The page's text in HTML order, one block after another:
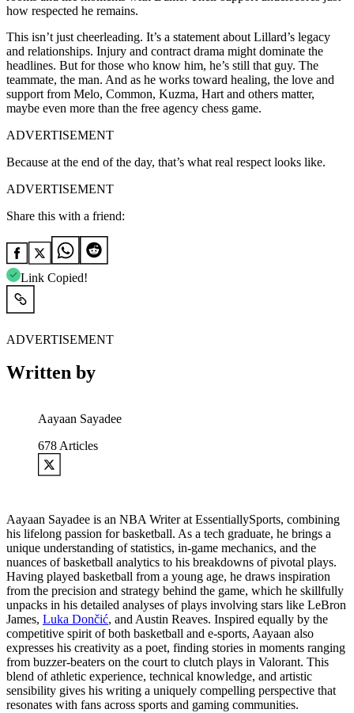
how respected he remains.
This isn’t just cheerleading. It’s a statement about Lillard’s legacy
and relationships. Injury and contract drama might dominate the
headlines. But for those who know him, he’s still that guy. The
teammate, the man. And as he works toward healing, the love and
support from Melo, Common, Kuzma, Hart and others matter,
maybe even more than the free agency chess game.
ADVERTISEMENT
Because at the end of the day, that’s what real respect looks like.
ADVERTISEMENT
Share this with a friend:
Link Copied!
ADVERTISEMENT
Written by
Aayaan Sayadee
678 Articles
Aayaan Sayadee is an NBA Writer at EssentiallySports, combining
his lifelong passion for basketball. As a tech graduate, he brings a
unique understanding of statistics, in-game mechanics, and the
nuances of basketball analytics to his breakdowns of pivotal plays.
Having played basketball from a young age, he draws inspiration
from the precision and strategy behind the game, which he skillfully
unpacks in his detailed analyses of plays involving stars like LeBron
James, Luka Dončić, and Austin Reaves. Inspired equally by the
competitive spirit of both basketball and e-sports, Aayaan also
expresses his creativity as a poet, finding stories in moments ranging
from buzzer-beaters on the court to clutch plays in Valorant. This
blend of athletic experience, technical knowledge, and artistic
sensibility gives his writing a uniquely compelling perspective that
resonates with fans across sports and gaming communities.